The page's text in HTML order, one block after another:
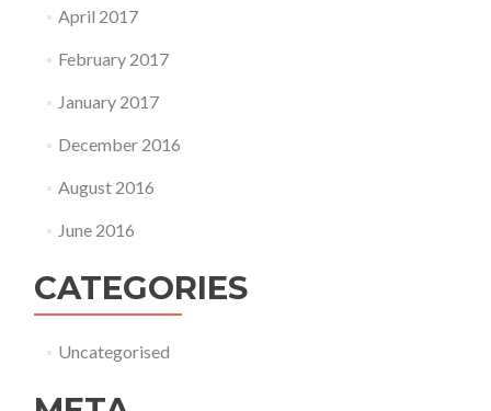
April 2017
February 2017
January 2017
December 2016
August 2016
June 2016
CATEGORIES
Uncategorised